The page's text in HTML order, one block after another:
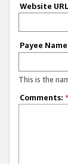
Website
Payee
This is the
Comments: *